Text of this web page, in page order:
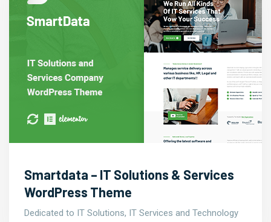
Smartdata – IT Solutions & Services
WordPress Theme
Dedicated to IT Solutions, IT Services and Technology